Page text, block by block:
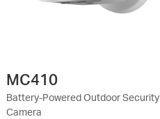
MC410
Battery-Powered Outdoor Security
Camera